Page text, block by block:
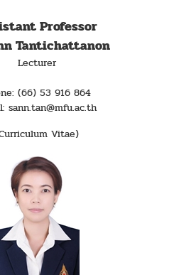
Professor
Tantichattanon
Lecturer
(66) 53 916 864
sann.tan@mfu.ac.th
Vitae)